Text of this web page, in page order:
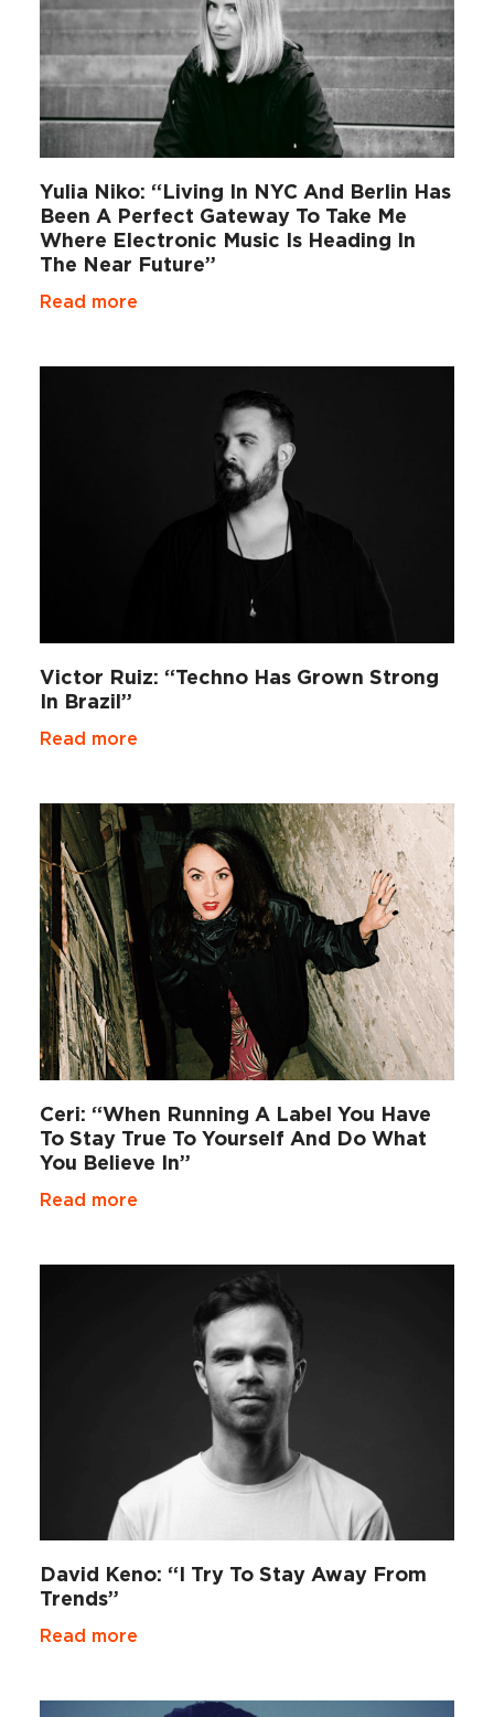
Yulia Niko: “Living In NYC And Berlin Has
Been A Perfect Gateway To Take Me
Where Electronic Music Is Heading In
The Near Future”
Read more
Victor Ruiz: “Techno Has Grown Strong
In Brazil”
Read more
Ceri: “When Running A Label You Have
To Stay True To Yourself And Do What
You Believe In”
Read more
David Keno: “I Try To Stay Away From
Trends”
Read more